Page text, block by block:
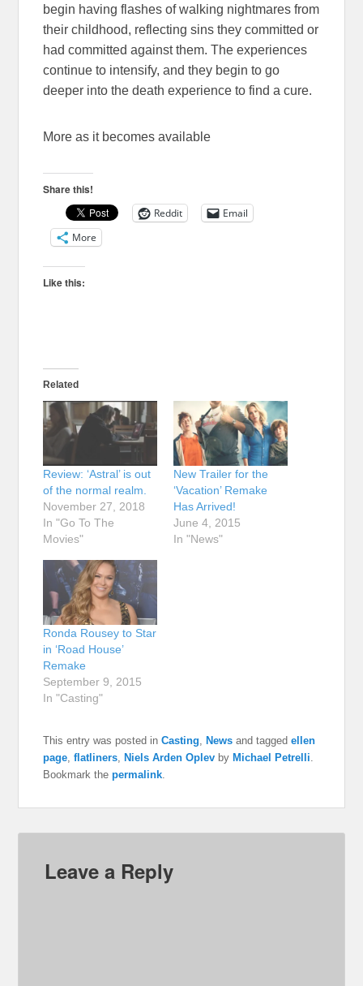
begin having flashes of walking nightmares from
their childhood, reflecting sins they committed or
had committed against them. The experiences
continue to intensify, and they begin to go
deeper into the death experience to find a cure.
More as it becomes available
Share this!
Reddit
Email
More
Like this:
Related
Review: ‘Astral’ is out
of the normal realm.
November 27, 2018
In "Go To The
Movies"
New Trailer for the
‘Vacation’ Remake
Has Arrived!
June 4, 2015
In "News"
Ronda Rousey to Star
in ‘Road House’
Remake
September 9, 2015
In "Casting"
This entry was posted inCasting, News and taggedellen
page,flatliners, Niels Arden Oplev by Michael Petrelli.
Bookmark thepermalink.
Leave a Reply